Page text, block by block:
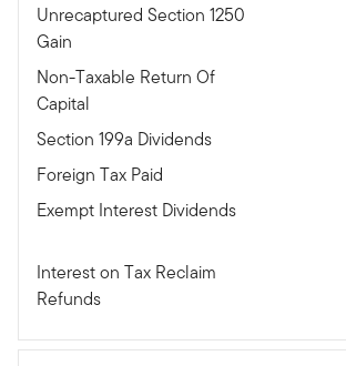
Unrecaptured Section 1250
Gain
Non-Taxable Return Of
Capital
Section 199a Dividends
Foreign Tax Paid
Exempt Interest Dividends
Interest on Tax Reclaim
Refunds